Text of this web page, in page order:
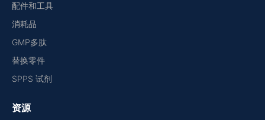
配件和工具
消耗品
GMP多肽
替换零件
SPPS 试剂
资源